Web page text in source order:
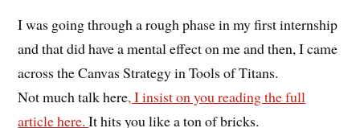
I was going through a rough phase in my first internship
and that did have a mental effect on me and then, I came
across the Canvas Strategy in Tools of Titans.
Not much talk here, I insist on you reading the full
article here.It hits you like a ton of bricks.